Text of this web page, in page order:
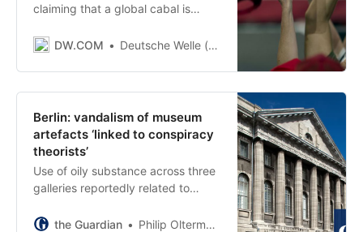
claiming that a global cabal is
gaining traction across the world.
coronavirus pandemic?
DW.COM Deutsche Welle (www.dw.com)
Berlin: vandalism of museum
artefacts ‘linked to conspiracy
theorists’
Use of oily substance across three
galleries reportedly related to
satanism’
the Guardian Philip Oltermann